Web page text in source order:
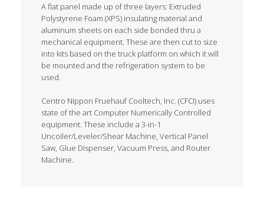
A flat panel made up of three layers: Extruded
Polystyrene Foam (XPS) insulating material and
aluminum sheets on each side bonded thru a
mechanical equipment. These are then cut to size
into kits based on the truck platform on which it will
be mounted and the refrigeration system to be
used.
Centro Nippon Fruehauf Cooltech, Inc. (CFCI) uses
state of the art Computer Numerically Controlled
equipment. These include a 3-in-1
Uncoiler/Leveler/Shear Machine, Vertical Panel
Saw, Glue Dispenser, Vacuum Press, and Router
Machine.